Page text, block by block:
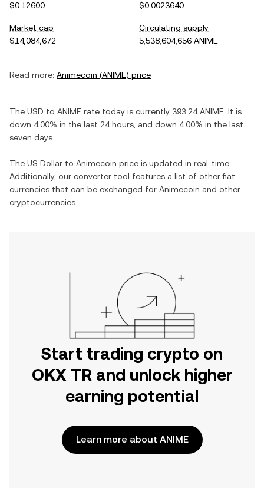
$0.12600
$0.0023640
Market cap
$14,084,672
Circulating supply
5,538,604,656 ANIME
Read more: Animecoin (ANIME) price
The USD to ANIME rate today is currently 393.24 ANIME . It is
down 4.00% in the last 24 hours, and down 4.00% in the last
seven days.
The US Dollar to Animecoin price is updated in real-time.
Additionally, our converter tool features a list of other fiat
currencies that can be exchanged for Animecoin and other
cryptocurrencies.
Start trading crypto on
OKX TR and unlock higher
earning potential
Learn more about ANIME